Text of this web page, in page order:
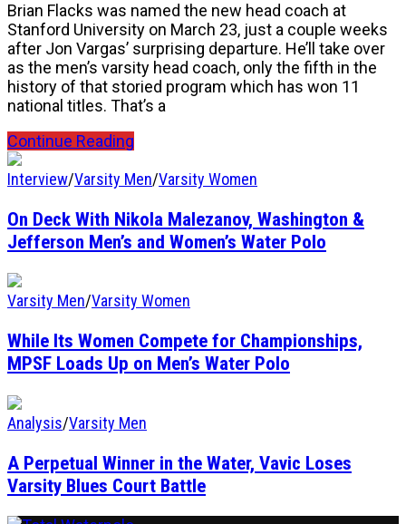
Brian Flacks was named the new head coach at
Stanford University on March 23, just a couple weeks
after Jon Vargas’ surprising departure. He’ll take over
as the men’s varsity head coach, only the fifth in the
history of that storied program which has won 11
national titles. That’s a
Continue Reading
Interview/Varsity Men/Varsity Women
On Deck With Nikola Malezanov, Washington &
Jefferson Men’s and Women’s Water Polo
Varsity Men/Varsity Women
While Its Women Compete for Championships,
MPSF Loads Up on Men’s Water Polo
Analysis/Varsity Men
A Perpetual Winner in the Water, Vavic Loses
Varsity Blues Court Battle